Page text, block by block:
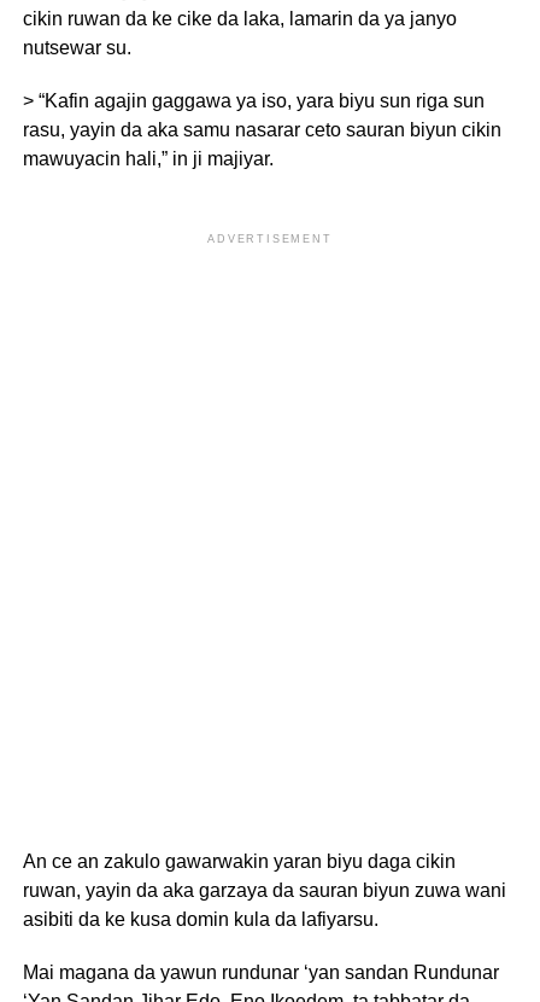
cikin ruwan da ke cike da laka, lamarin da ya janyo
nutsewar su.
> “Kafin agajin gaggawa ya iso, yara biyu sun riga sun
rasu, yayin da aka samu nasarar ceto sauran biyun cikin
mawuyacin hali,” in ji majiyar.
ADVERTISEMENT
An ce an zakulo gawarwakin yaran biyu daga cikin
ruwan, yayin da aka garzaya da sauran biyun zuwa wani
asibiti da ke kusa domin kula da lafiyarsu.
Mai magana da yawun rundunar ‘yan sandan Rundunar